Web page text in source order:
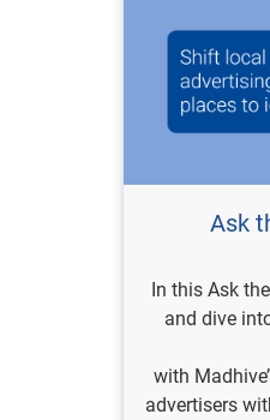
Ask
In this Ask
and dive
with
advertisers